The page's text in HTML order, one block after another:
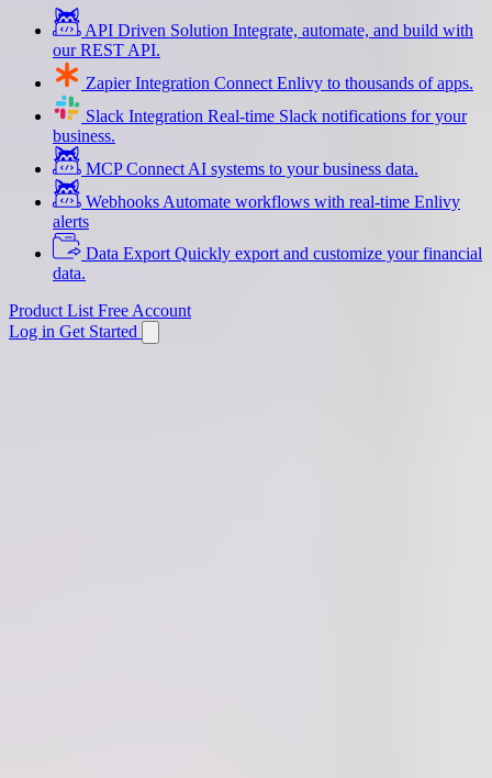
API Driven Solution Integrate, automate, and build with
our REST API.
Zapier Integration Connect Enlivy to thousands of apps.
Slack Integration Real-time Slack notifications for your
business.
MCP Connect AI systems to your business data.
Webhooks Automate workflows with real-time Enlivy
alerts
Data Export Quickly export and customize your financial
data.
Product List Free Account
Log in Get Started